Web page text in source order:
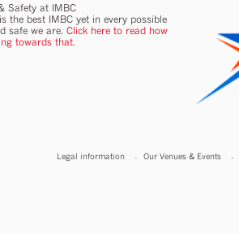
Safety at IMBC
the best IMBC yet in every possible
safe we are.Click here to read how
towards that.
Legal information Our Venues & Events